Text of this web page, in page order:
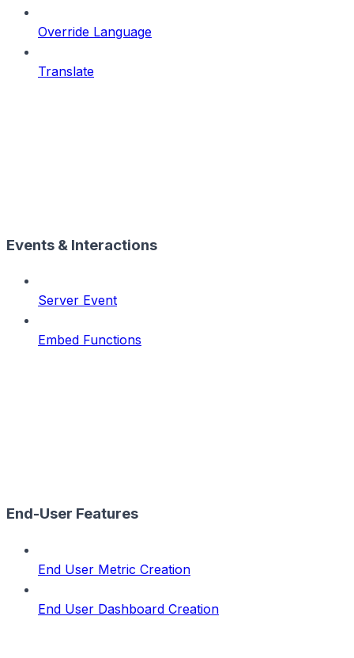
Override Language
Translate
Events & Interactions
Server Event
Embed Functions
End-User Features
End User Metric Creation
End User Dashboard Creation